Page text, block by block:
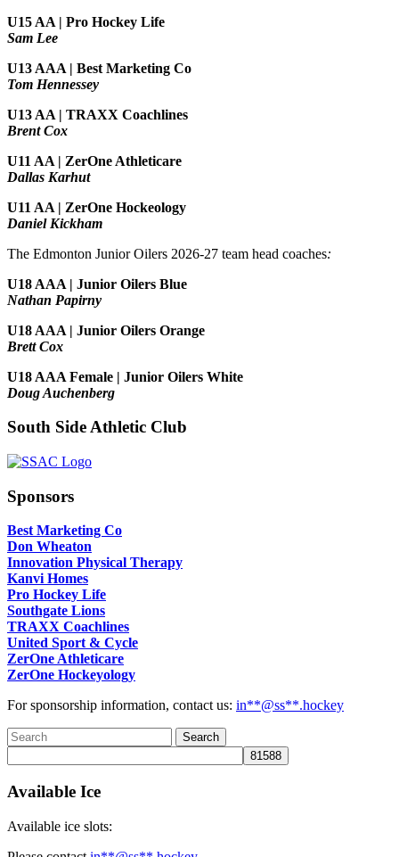
U15 AA | Pro Hockey Life
Sam Lee
U13 AAA | Best Marketing Co
Tom Hennessey
U13 AA | TRAXX Coachlines
Brent Cox
U11 AA | ZerOne Athleticare
Dallas Karhut
U11 AA | ZerOne Hockeology
Daniel Kickham
The Edmonton Junior Oilers 2026-27 team head coaches:
U18 AAA | Junior Oilers Blue
Nathan Papirny
U18 AAA | Junior Oilers Orange
Brett Cox
U18 AAA Female | Junior Oilers White
Doug Auchenberg
South Side Athletic Club
Sponsors
Best Marketing Co
Don Wheaton
Innovation Physical Therapy
Kanvi Homes
Pro Hockey Life
Southgate Lions
TRAXX Coachlines
United Sport & Cycle
ZerOne Athleticare
ZerOne Hockeyology
For sponsorship information, contact us: in**@ss**.hockey
Available Ice
Available ice slots: